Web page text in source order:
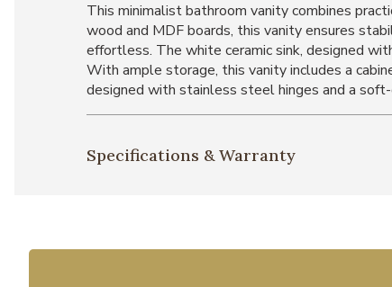
This minimalist bathroom vanity combines
wood and MDF boards, this vanity ensures
effortless. The white ceramic sink, designed
With ample storage, this vanity includes a
designed with stainless steel hinges and a
Specifications & Warranty